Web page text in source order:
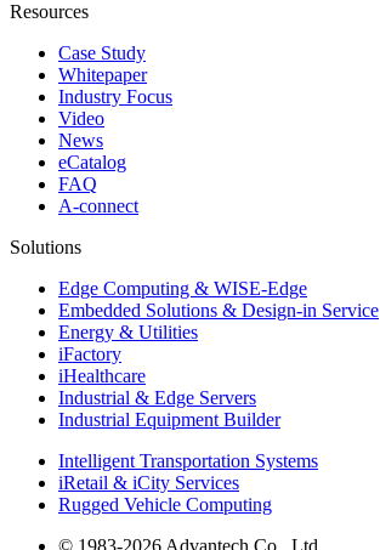
Resources
Case Study
Whitepaper
Industry Focus
Video
News
eCatalog
FAQ
A-connect
Solutions
Edge Computing & WISE-Edge
Embedded Solutions & Design-in Service
Energy & Utilities
iFactory
iHealthcare
Industrial & Edge Servers
Industrial Equipment Builder
Intelligent Transportation Systems
iRetail & iCity Services
Rugged Vehicle Computing